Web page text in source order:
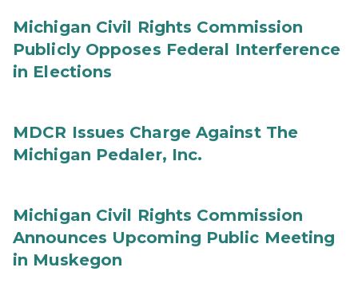
Michigan Civil Rights Commission
Publicly Opposes Federal Interference
in Elections
MDCR Issues Charge Against The
Michigan Pedaler, Inc.
Michigan Civil Rights Commission
Announces Upcoming Public Meeting
in Muskegon